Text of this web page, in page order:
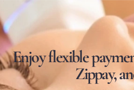
Enjoy flexible
Zippay,